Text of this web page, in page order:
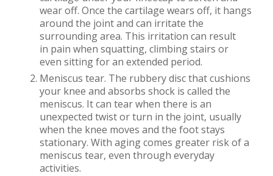
wear off. Once the cartilage wears off, it hangs
around the joint and can irritate the
surrounding area. This irritation can result
in pain when squatting, climbing stairs or
even sitting for an extended period.
Meniscus tear. The rubbery disc that cushions
your knee and absorbs shock is called the
meniscus. It can tear when there is an
unexpected twist or turn in the joint, usually
when the knee moves and the foot stays
stationary. With aging comes greater risk of a
meniscus tear, even through everyday
activities.